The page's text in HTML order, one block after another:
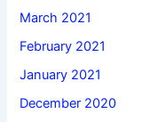
March 2021
February 2021
January 2021
December 2020